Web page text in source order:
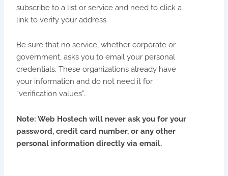
subscribe to a list or service and need to click a
link to verify your address.
Be sure that no service, whether corporate or
government, asks you to email your personal
credentials. These organizations already have
your information and do not need it for
“verification values”.
Note: Web Hostech will never ask you for your
password, credit card number, or any other
personal information directly via email.